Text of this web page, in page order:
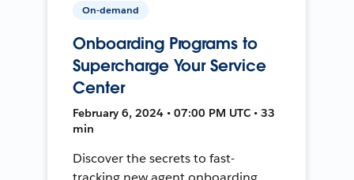
On-demand
Onboarding Programs to
Supercharge Your Service
Center
February 6, 2024 • 07:00 PM UTC • 33
min
Discover the secrets to fast-